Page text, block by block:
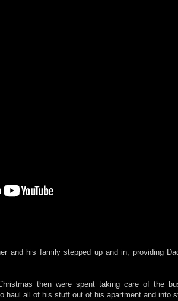
and his family stepped up and in, providing
then were spent taking care of the
haul all of his stuff out of his apartment and into